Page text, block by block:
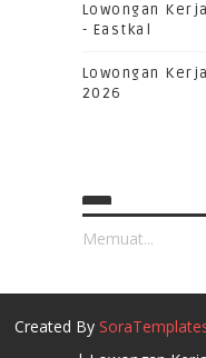
Lowongan
- Eastkal
Lowongan
2026
Memuat...
Created By